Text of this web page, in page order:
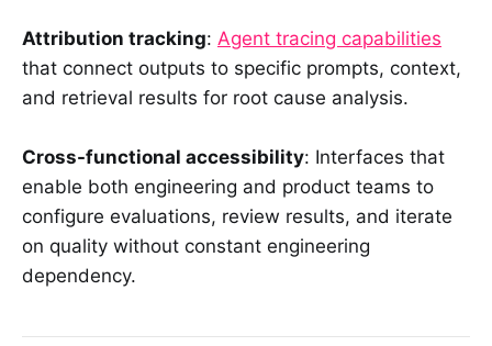
Attribution tracking: Agent tracing capabilities
that connect outputs to specific prompts, context,
and retrieval results for root cause analysis.
Cross-functional accessibility: Interfaces that
enable both engineering and product teams to
configure evaluations, review results, and iterate
on quality without constant engineering
dependency.